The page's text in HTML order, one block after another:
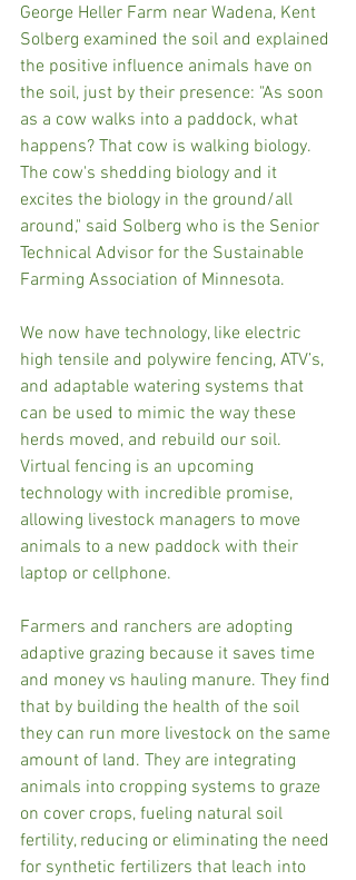
George Heller Farm near Wadena, Kent
Solberg examined the soil and explained
the positive influence animals have on
the soil, just by their presence: "As soon
as a cow walks into a paddock, what
happens? That cow is walking biology.
The cow's shedding biology and it
excites the biology in the ground/all
around," said Solberg who is the Senior
Technical Advisor for the Sustainable
Farming Association of Minnesota.
We now have technology, like electric
high tensile and polywire fencing, ATV’s,
and adaptable watering systems that
can be used to mimic the way these
herds moved, and rebuild our soil.
Virtual fencing is an upcoming
technology with incredible promise,
allowing livestock managers to move
animals to a new paddock with their
laptop or cellphone.
Farmers and ranchers are adopting
adaptive grazing because it saves time
and money vs hauling manure. They find
that by building the health of the soil
they can run more livestock on the same
amount of land. They are integrating
animals into cropping systems to graze
on cover crops, fueling natural soil
fertility, reducing or eliminating the need
for synthetic fertilizers that leach into